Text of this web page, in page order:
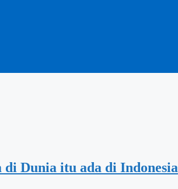
Dunia itu ada di Indonesia